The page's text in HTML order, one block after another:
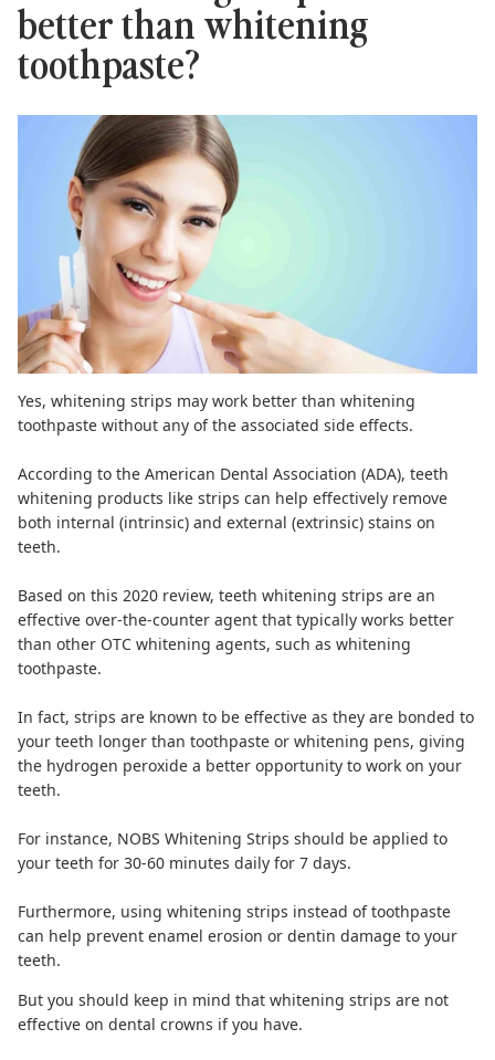
better than whitening
toothpaste?
Yes, whitening strips may work better than whitening
toothpaste without any of the associated side effects.
According to the American Dental Association (ADA), teeth
whitening products like strips can help effectively remove
both internal (intrinsic) and external (extrinsic) stains on
teeth.
Based on this 2020 review, teeth whitening strips are an
effective over-the-counter agent that typically works better
than other OTC whitening agents, such as whitening
toothpaste.
In fact, strips are known to be effective as they are bonded to
your teeth longer than toothpaste or whitening pens, giving
the hydrogen peroxide a better opportunity to work on your
teeth.
For instance, NOBS Whitening Strips should be applied to
your teeth for 30-60 minutes daily for 7 days.
Furthermore, using whitening strips instead of toothpaste
can help prevent enamel erosion or dentin damage to your
teeth.
But you should keep in mind that whitening strips are not
effective on dental crowns if you have.